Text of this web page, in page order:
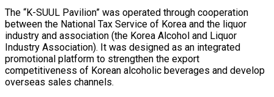
The “K-SUUL Pavilion” was operated through cooperation
between the National Tax Service of Korea and the liquor
industry and association (the Korea Alcohol and Liquor
Industry Association). It was designed as an integrated
promotional platform to strengthen the export
competitiveness of Korean alcoholic beverages and develop
overseas sales channels.